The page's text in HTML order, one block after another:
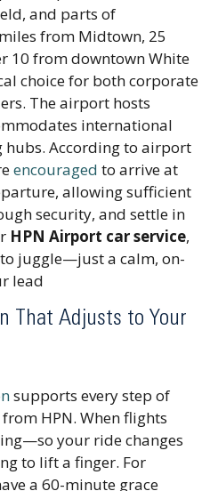
and parts of
from Midtown, 25
10 from downtown White
choice for both corporate
The airport hosts
international
According to airport
encouraged to arrive at
allowing sufficient
security, and settle in
HPN Airport car service,
to juggle—just a calm, on-
lead
That Adjusts to Your
supports every step of
HPN. When flights
your ride changes
to lift a finger. For
a 60-minute grace